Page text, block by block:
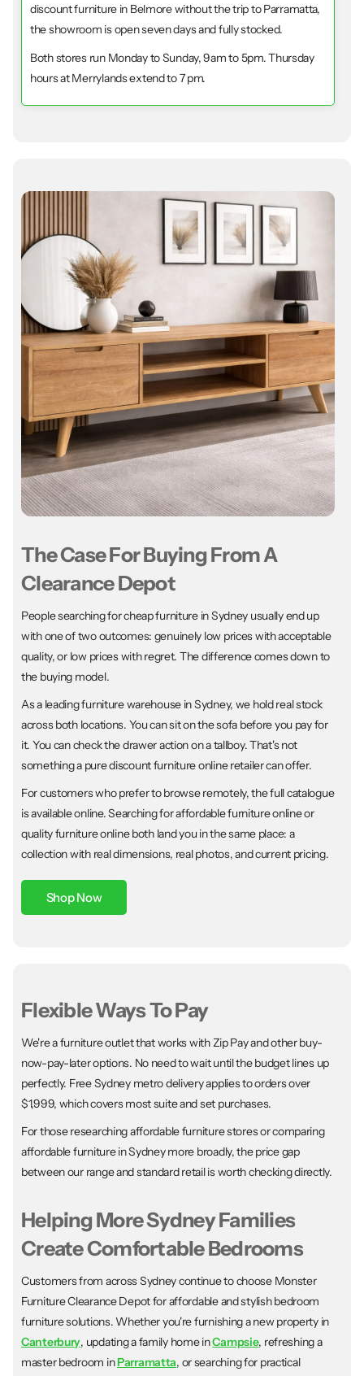
discount furniture in Belmore without the trip to Parramatta,
the showroom is open seven days and fully stocked.
Both stores run Monday to Sunday, 9am to 5pm. Thursday
hours at Merrylands extend to 7 pm.
The Case For Buying From A
Clearance Depot
People searching for cheap furniture in Sydney usually end up
with one of two outcomes: genuinely low prices with acceptable
quality, or low prices with regret. The difference comes down to
the buying model.
As a leading furniture warehouse in Sydney, we hold real stock
across both locations. You can sit on the sofa before you pay for
it. You can check the drawer action on a tallboy. That's not
something a pure discount furniture online retailer can offer.
For customers who prefer to browse remotely, the full catalogue
is available online. Searching for affordable furniture online or
quality furniture online both land you in the same place: a
collection with real dimensions, real photos, and current pricing.
Shop Now
Flexible Ways To Pay
We're a furniture outlet that works with Zip Pay and other buy-
now-pay-later options. No need to wait until the budget lines up
perfectly. Free Sydney metro delivery applies to orders over
$1,999, which covers most suite and set purchases.
For those researching affordable furniture stores or comparing
affordable furniture in Sydney more broadly, the price gap
between our range and standard retail is worth checking directly.
Helping More Sydney Families
Create Comfortable Bedrooms
Customers from across Sydney continue to choose Monster
Furniture Clearance Depot for affordable and stylish bedroom
furniture solutions. Whether you're furnishing a new property in
Canterbury, updating a family home inCampsie, refreshing a
master bedroom inParramatta, or searching for practical